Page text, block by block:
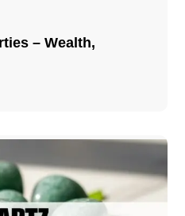
– Wealth,